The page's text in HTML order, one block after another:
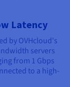
Latency
by OVHcloud's
servers
from 1 Gbps
to a high-